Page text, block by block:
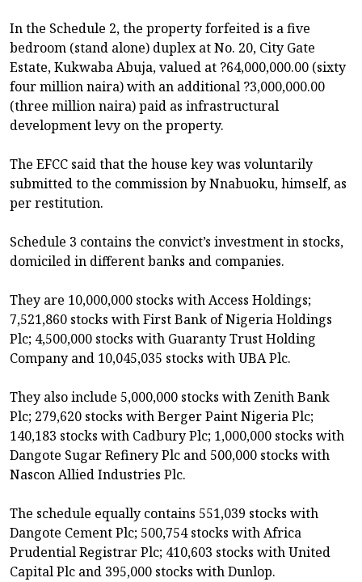
In the Schedule 2, the property forfeited is a five
bedroom (stand alone) duplex at No. 20, City Gate
Estate, Kukwaba Abuja, valued at ?64,000,000.00 (sixty
four million naira) with an additional ?3,000,000.00
(three million naira) paid as infrastructural
development levy on the property.
The EFCC said that the house key was voluntarily
submitted to the commission by Nnabuoku, himself, as
per restitution.
Schedule 3 contains the convict’s investment in stocks,
domiciled in different banks and companies.
They are 10,000,000 stocks with Access Holdings;
7,521,860 stocks with First Bank of Nigeria Holdings
Plc; 4,500,000 stocks with Guaranty Trust Holding
Company and 10,045,035 stocks with UBA Plc.
They also include 5,000,000 stocks with Zenith Bank
Plc; 279,620 stocks with Berger Paint Nigeria Plc;
140,183 stocks with Cadbury Plc; 1,000,000 stocks with
Dangote Sugar Refinery Plc and 500,000 stocks with
Nascon Allied Industries Plc.
The schedule equally contains 551,039 stocks with
Dangote Cement Plc; 500,754 stocks with Africa
Prudential Registrar Plc; 410,603 stocks with United
Capital Plc and 395,000 stocks with Dunlop.